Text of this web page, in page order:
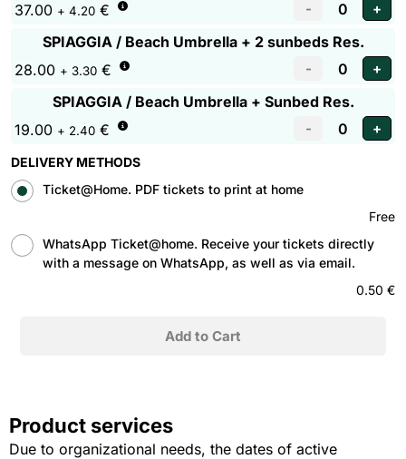
37.00 + 4.20 €
SPIAGGIA / Beach Umbrella + 2 sunbeds Res.
28.00 + 3.30 €
SPIAGGIA / Beach Umbrella + Sunbed Res.
19.00 + 2.40 €
DELIVERY METHODS
Ticket@Home. PDF tickets to print at home
Free
WhatsApp Ticket@home. Receive your tickets directly
with a message on WhatsApp, as well as via email.
0.50 €
Product services
Due to organizational needs, the dates of active